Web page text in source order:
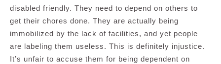
disabled friendly. They need to depend on others to
get their chores done. They are actually being
immobilized by the lack of facilities, and yet people
are labeling them useless. This is definitely injustice.
It’s unfair to accuse them for being dependent on